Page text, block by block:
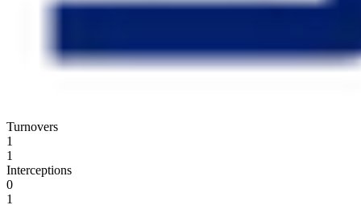
Turnovers
1
1
Interceptions
0
1